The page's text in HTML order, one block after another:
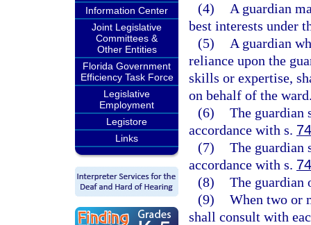
Information Center
Joint Legislative
Committees &
Other Entities
Florida Government
Efficiency Task Force
Legislative
Employment
Legistore
Links
(4)
A guardian
best interests under
(5)
A guardian
reliance upon the
skills or expertise,
on behalf of the
(6) The
accordance with s.
(7) The guardian
accordance with s.
(8) The guardian
(9) When two or
shall consult with